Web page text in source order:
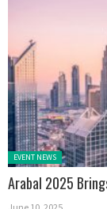
Posted in:
EVENT NEWS
Arabal 2025